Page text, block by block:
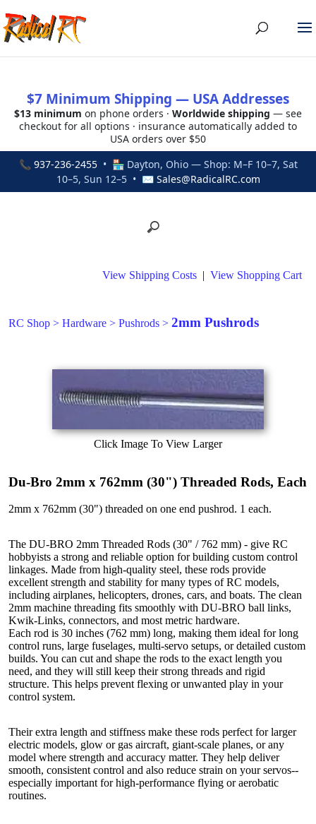
$7 Minimum Shipping — USA Addresses
$13 minimum on phone orders · Worldwide shipping — see
checkout for all options · insurance automatically added to
USA orders over $50
📞 937-236-2455• 🏪 Dayton, Ohio — Shop: M–F 10–7, Sat
10–5, Sun 12–5 • ✉ Sales@RadicalRC.com
View Shipping Costs | View Shopping Cart
RC Shop > Hardware > Pushrods > 2mm Pushrods
Click Image To View Larger
Du-Bro 2mm x 762mm (30") Threaded Rods, Each
2mm x 762mm (30") threaded on one end pushrod. 1 each.
The DU-BRO 2mm Threaded Rods (30" / 762 mm) - give RC
hobbyists a strong and reliable option for building custom control
linkages. Made from high-quality steel, these rods provide
excellent strength and stability for many types of RC models,
including airplanes, helicopters, drones, cars, and boats. The clean
2mm machine threading fits smoothly with DU-BRO ball links,
Kwik-Links, connectors, and most metric hardware.
Each rod is 30 inches (762 mm) long, making them ideal for long
control runs, large fuselages, multi-servo setups, or detailed custom
builds. You can cut and shape the rods to the exact length you
need, and they will still keep their strong threads and rigid
structure. This helps prevent flexing or unwanted play in your
control system.
Their extra length and stiffness make these rods perfect for larger
electric models, glow or gas aircraft, giant-scale planes, or any
model where strength and accuracy matter. They help deliver
smooth, consistent control and also reduce strain on your servos--
especially important for high-performance flying or aerobatic
routines.